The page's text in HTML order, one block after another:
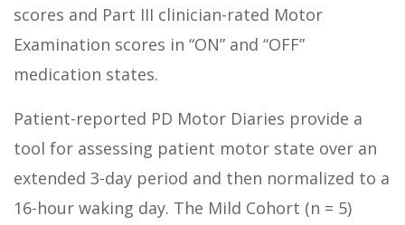
scores and Part III clinician-rated Motor
Examination scores in “ON” and “OFF”
medication states.
Patient-reported PD Motor Diaries provide a
tool for assessing patient motor state over an
extended 3-day period and then normalized to a
16-hour waking day. The Mild Cohort (n = 5)